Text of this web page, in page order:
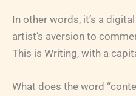
In other words, it’s a
artist’s aversion to
This is Writing, with a
What does the word